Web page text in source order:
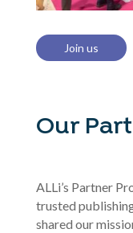
Join us
Our
ALLi’s Partner
trusted
shared our